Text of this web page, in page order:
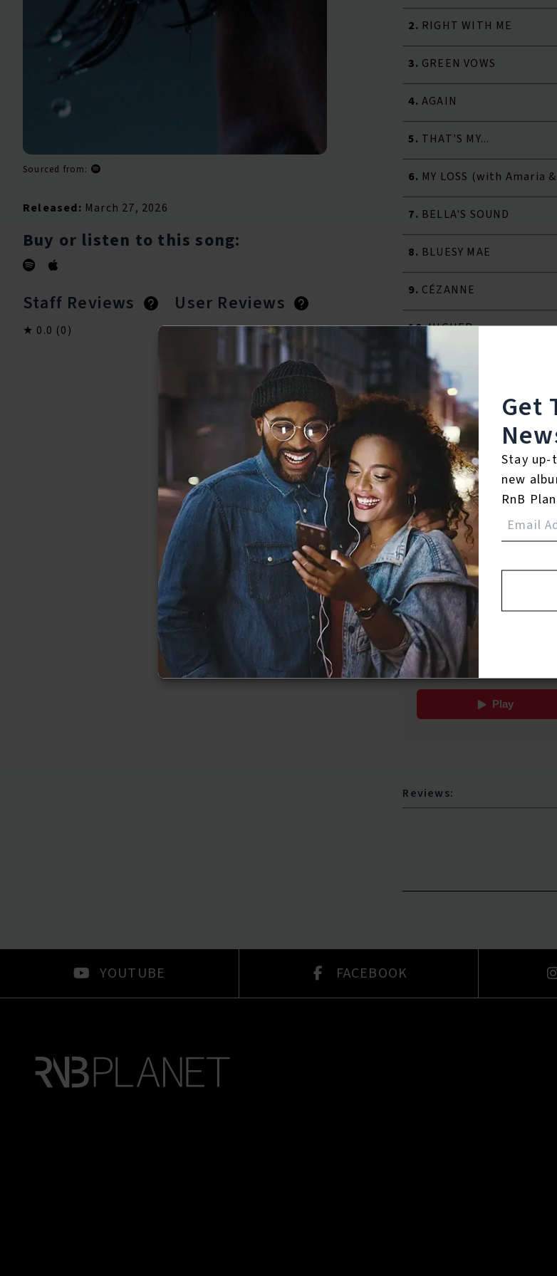
Sourced from:
Released: March 27, 2026
Buy or listen to this song:
Staff Reviews
0.0 (0)
User Reviews
0.0(0)
2. RIGHT WITH ME
3. GREEN VOWS
4. AGAIN
5. THAT'S MY...
6. MY LOSS (with Amaria
7. BELLA'S SOUND
8. BLUESY MAE
9. CÉZANNE
10.HIGHER
℗ 2026 Noah Guy
Listen To The
Reviews:
YOUTUBE FACEBOOK
Get
Stay
new
RnB